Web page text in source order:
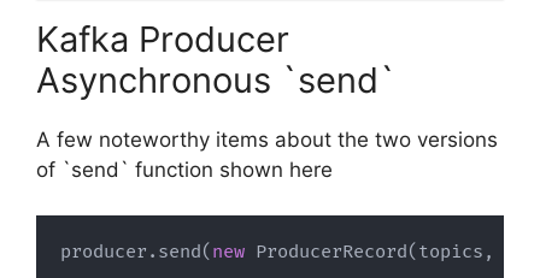
Kafka Producer
Asynchronous `send`
A few noteworthy items about the two versions
of `send` function shown here
producer . send( new ProducerRecord( topics ,